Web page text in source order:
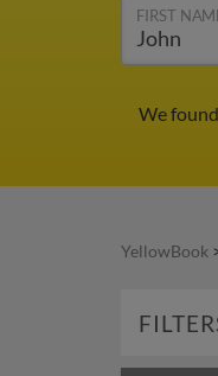
FIRST
We
YellowBook